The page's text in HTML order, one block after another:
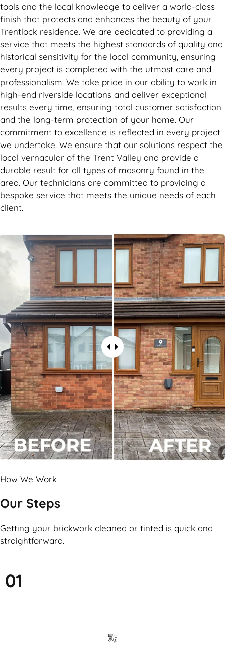
tools and the local knowledge to deliver a world-class
finish that protects and enhances the beauty of your
Trentlock residence. We are dedicated to providing a
service that meets the highest standards of quality and
historical sensitivity for the local community, ensuring
every project is completed with the utmost care and
professionalism. We take pride in our ability to work in
high-end riverside locations and deliver exceptional
results every time, ensuring total customer satisfaction
and the long-term protection of your home. Our
commitment to excellence is reflected in every project
we undertake. We ensure that our solutions respect the
local vernacular of the Trent Valley and provide a
durable result for all types of masonry found in the
area. Our technicians are committed to providing a
bespoke service that meets the unique needs of each
client.
How We Work
Our Steps
Getting your brickwork cleaned or tinted is quick and
straightforward.
01